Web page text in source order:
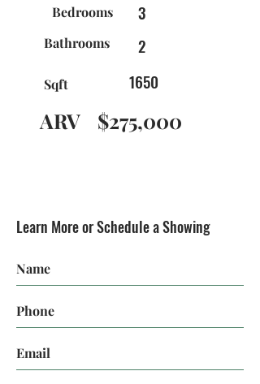
Bedrooms 3
Bathrooms 2
Sqft 1650
ARV $275,000
Learn More or Schedule a Showing